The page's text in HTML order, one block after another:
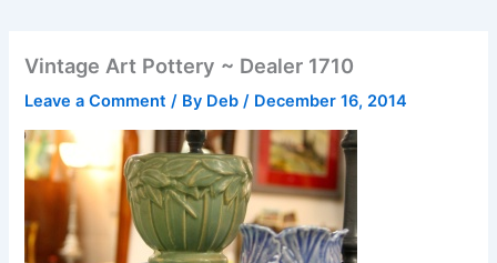
Vintage Art Pottery ~ Dealer 1710
Leave a Comment / By Deb/ December 16, 2014